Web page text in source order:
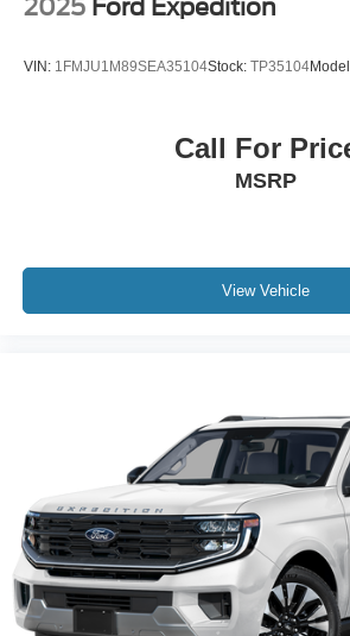
2025 Ford Expedition
VIN: 1FMJU1M89SEA35104Stock: TP35104
Call For
MSRP
View Vehicle